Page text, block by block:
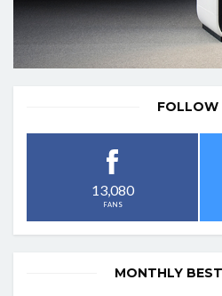
FOLLOW
13,080
FANS
MONTHLY